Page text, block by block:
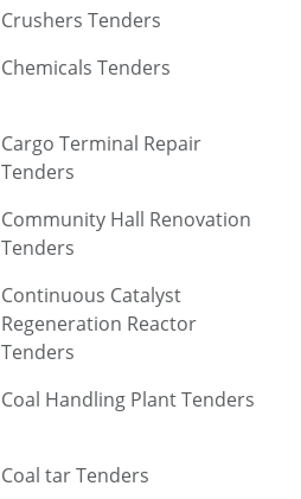
Crushers Tenders
Chemicals Tenders
Cargo Terminal Repair
Tenders
Community Hall Renovation
Tenders
Continuous Catalyst
Regeneration Reactor
Tenders
Coal Handling Plant Tenders
Coal tar Tenders